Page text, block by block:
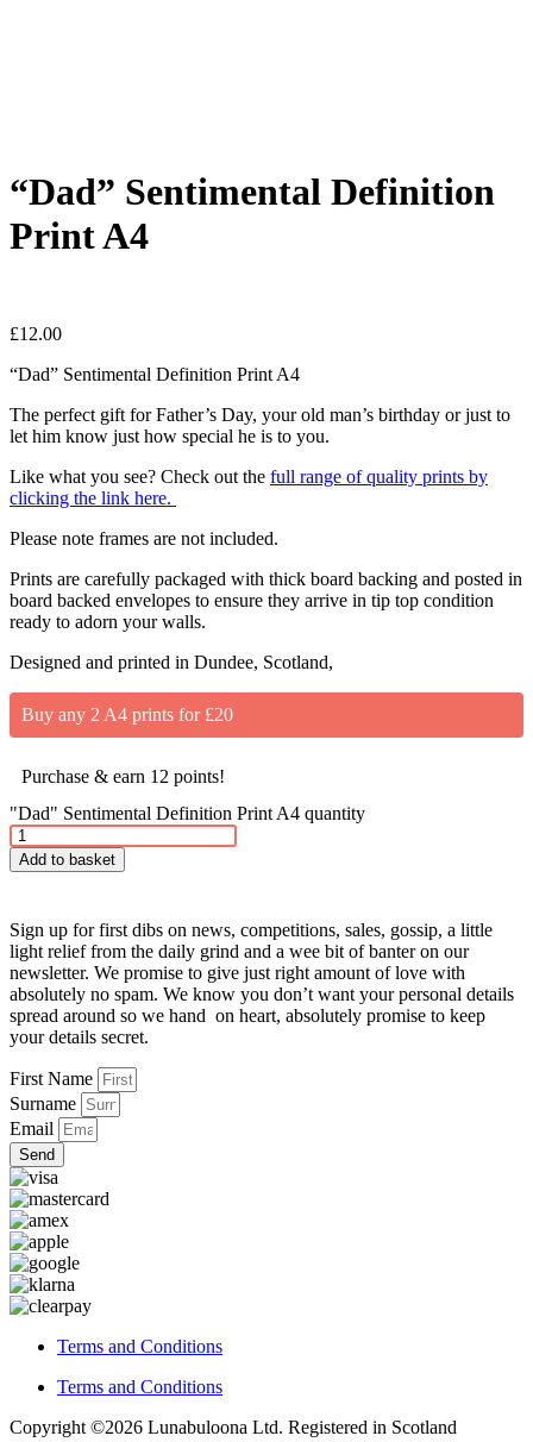
“Dad” Sentimental Definition
Print A4
£12.00
“Dad” Sentimental Definition Print A4
The perfect gift for Father’s Day, your old man’s birthday or just to
let him know just how special he is to you.
Like what you see? Check out the full range of quality prints by
clicking the link here.
Please note frames are not included.
Prints are carefully packaged with thick board backing and posted in
board backed envelopes to ensure they arrive in tip top condition
ready to adorn your walls.
Designed and printed in Dundee, Scotland,
Buy any 2 A4 prints for £20
Purchase & earn 12 points!
"Dad" Sentimental Definition Print A4 quantity
Add to basket
Sign up for first dibs on news, competitions, sales, gossip, a little
light relief from the daily grind and a wee bit of banter on our
newsletter. We promise to give just right amount of love with
absolutely no spam. We know you don’t want your personal details
spread around so we hand on heart, absolutely promise to keep
your details secret.
First Name
Surname
Email
Send
Terms and Conditions
Terms and Conditions
Copyright ©2026 Lunabuloona Ltd. Registered in Scotland